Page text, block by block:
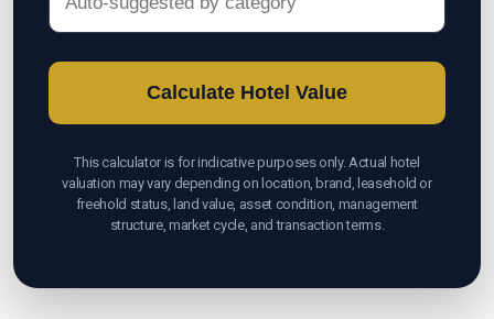
Calculate Hotel Value
This calculator is for indicative purposes only. Actual hotel
valuation may vary depending on location, brand, leasehold or
freehold status, land value, asset condition, management
structure, market cycle, and transaction terms.